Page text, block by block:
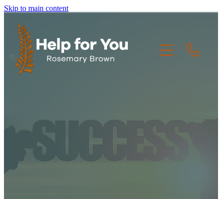
Skip to main content
THE JOURNEY